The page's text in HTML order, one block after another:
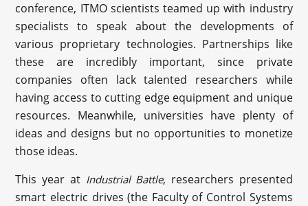
conference, ITMO scientists teamed up with industry
specialists to speak about the developments of
various proprietary technologies. Partnerships like
these are incredibly important, since private
companies often lack talented researchers while
having access to cutting edge equipment and unique
resources. Meanwhile, universities have plenty of
ideas and designs but no opportunities to monetize
those ideas.
This year at Industrial Battle, researchers presented
smart electric drives (the Faculty of Control Systems